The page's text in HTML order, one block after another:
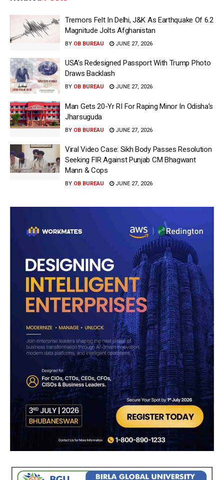
Tremors Felt In Delhi, J&K As Earthquake Of 6.2
Magnitude Jolts Afghanistan
BY OB BUREAU JUNE 27, 2026
USA’s Redesigned Passport With Trump Photo
Draws Backlash
BY OB BUREAU JUNE 27, 2026
Man Gets 20-Yr RI For Raping Minor In Odisha’s
Jharsuguda
BY OB BUREAU JUNE 27, 2026
Viral Video Case: Sikh Body Passes Resolution
Seeking FIR Against Punjab CM Bhagwant
Mann & Cops
BY OB BUREAU JUNE 27, 2026